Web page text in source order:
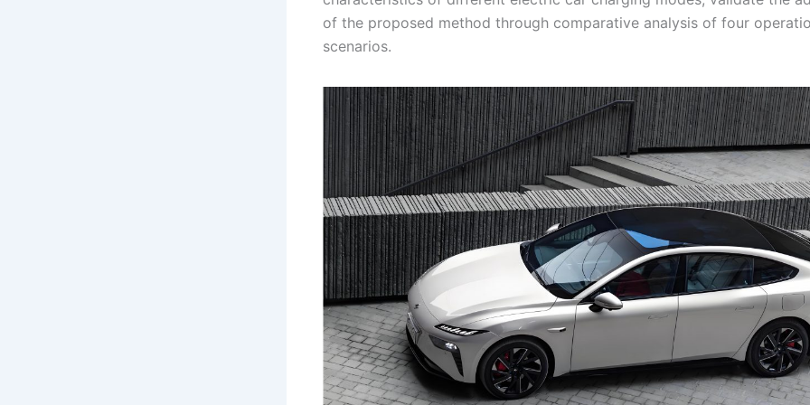
of the proposed method through comparative analysis of four
scenarios.